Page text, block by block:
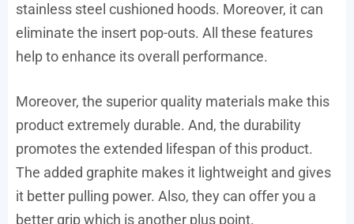
stainless steel cushioned hoods. Moreover, it can
eliminate the insert pop-outs. All these features
help to enhance its overall performance.
Moreover, the superior quality materials make this
product extremely durable. And, the durability
promotes the extended lifespan of this product.
The added graphite makes it lightweight and gives
it better pulling power. Also, they can offer you a
better grip which is another plus point.